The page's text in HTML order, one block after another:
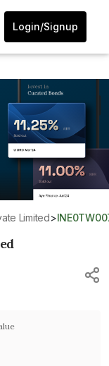
Login/Signup
Limited>